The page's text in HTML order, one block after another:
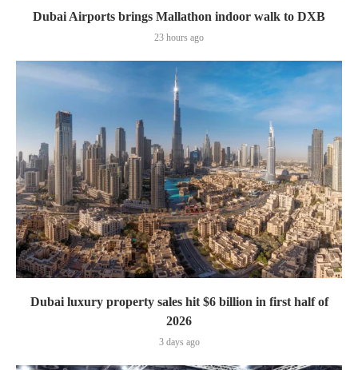
Dubai Airports brings Mallathon indoor walk to DXB
23 hours ago
Dubai luxury property sales hit $6 billion in first half of
2026
3 days ago